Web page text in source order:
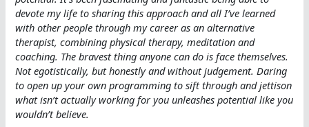
devote my life to sharing this approach and all I’ve learned
with other people through my career as an alternative
therapist, combining physical therapy, meditation and
coaching. The bravest thing anyone can do is face themselves.
Not egotistically, but honestly and without judgement. Daring
to open up your own programming to sift through and jettison
what isn’t actually working for you unleashes potential like you
wouldn’t believe.